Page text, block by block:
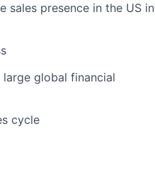
sales presence in the US in
global financial
cycle